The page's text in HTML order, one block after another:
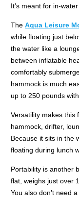
It’s meant for in-
TheAqua Leisure
while floating just
the water like a
between inflatable
comfortably
hammock is much
up to 250 pounds
Versatility makes this
hammock, drifter,
Because it sits in the
floating during lunch
Portability is another
flat, weighs just over
You also don’t need